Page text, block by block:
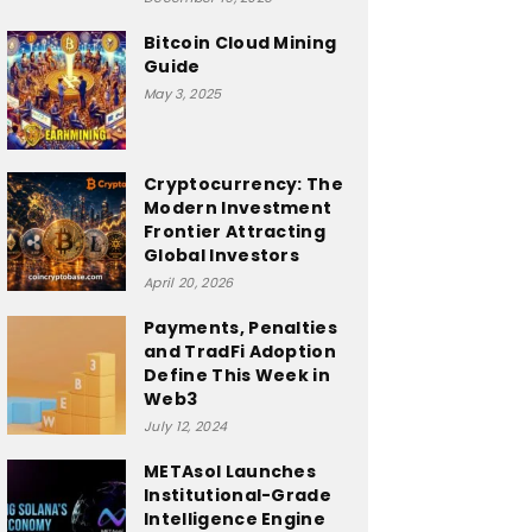
Bitcoin Cloud Mining
Guide
May 3, 2025
Cryptocurrency: The
Modern Investment
Frontier Attracting
Global Investors
April 20, 2026
Payments, Penalties
and TradFi Adoption
Define This Week in
Web3
July 12, 2024
METAsol Launches
Institutional-Grade
Intelligence Engine